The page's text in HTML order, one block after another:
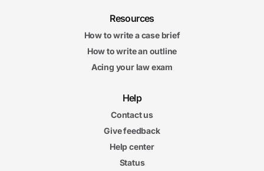
Resources
How to write a case brief
How to write an outline
Acing your law exam
Help
Contact us
Give feedback
Help center
Status